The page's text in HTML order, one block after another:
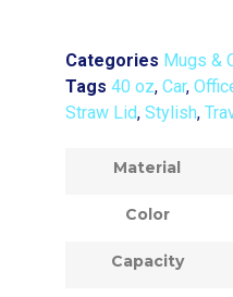
Categories Mugs &
Tags 40 oz, Car,
Straw Lid, Stylish,
Material
Color
Capacity